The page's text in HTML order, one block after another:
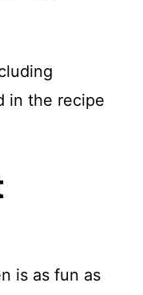
in the recipe
is as fun as